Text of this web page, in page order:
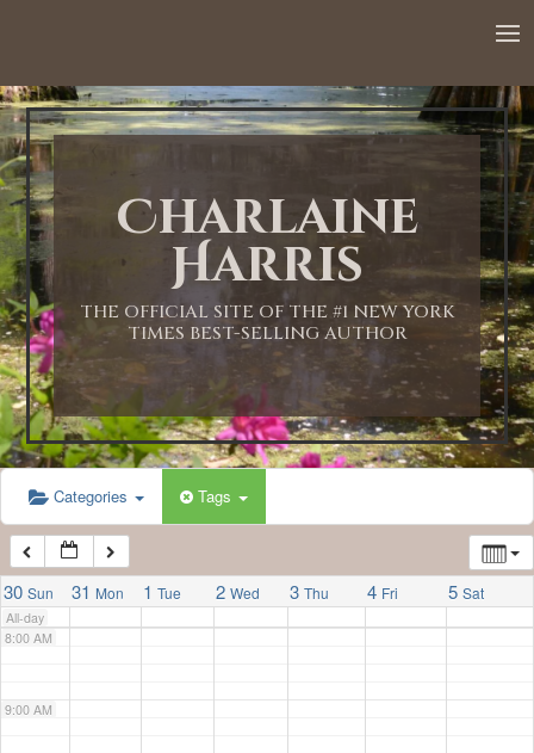
Charlaine
Harris
THE OFFICIAL SITE OF THE #1 NEW YORK
TIMES BEST-SELLING AUTHOR
Categories Tags
30 Sun 31 Mon 1 Tue 2 Wed 3 Thu 4 Fri 5 Sat
All-day
1:00 AM
2:00 AM
3:00 AM
4:00 AM
5:00 AM
6:00 AM
7:00 AM
8:00 AM
9:00 AM